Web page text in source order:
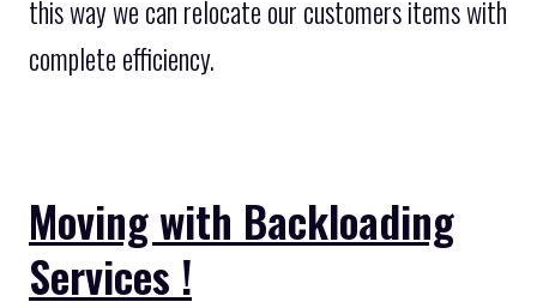
this way we can relocate our customers items with
complete efficiency.
Moving with Backloading
Services !